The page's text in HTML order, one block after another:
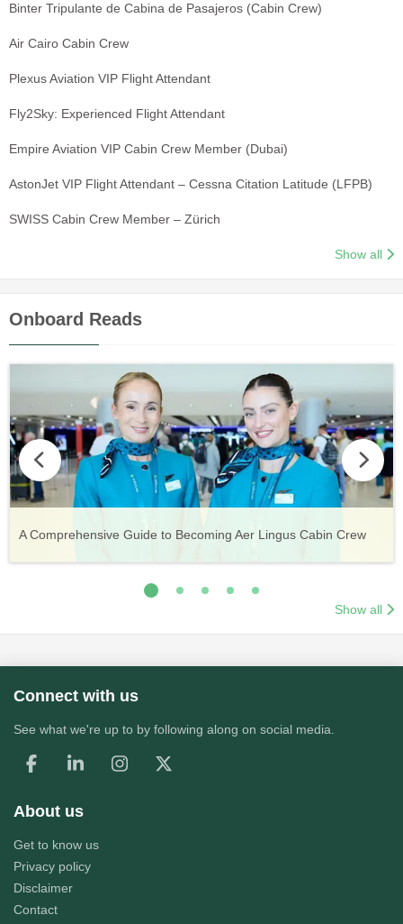
Binter Tripulante de Cabina de Pasajeros (Cabin Crew)
Air Cairo Cabin Crew
Plexus Aviation VIP Flight Attendant
Fly2Sky: Experienced Flight Attendant
Empire Aviation VIP Cabin Crew Member (Dubai)
AstonJet VIP Flight Attendant – Cessna Citation Latitude (LFPB)
SWISS Cabin Crew Member – Zürich
Show all
Onboard Reads
A Comprehensive Guide to Becoming Aer Lingus Cabin Crew
Vueling Cabin Crew: Requirements, Salary, Training &
Application Process
Guide to Becoming Etihad Cabin Crew: Requirements, Salary,
Training & Application Process
Your Complete Guide to a Cabin Crew Career with Volotea
Your Complete Guide to an Air Arabia Cabin Crew Career
Show all
Connect with us
See what we're up to by following along on social media.
About us
Get to know us
Privacy policy
Disclaimer
Contact